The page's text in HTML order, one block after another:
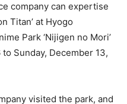
company can expertise
Titan’ at Hyogo
Park ‘Nijigen no Mori’
Sunday, December 13,
visited the park, and